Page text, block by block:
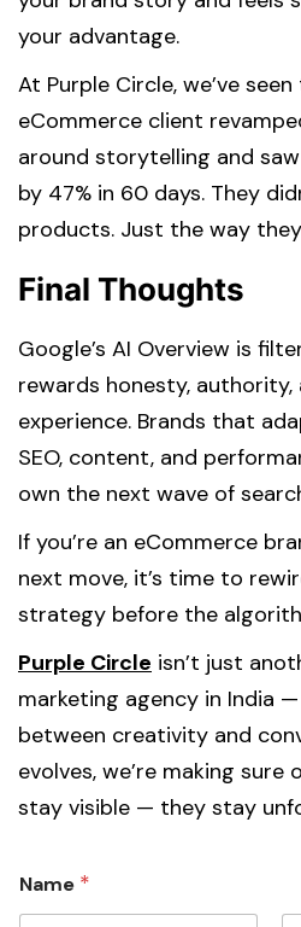
your advantage.
At Purple Circle, we’ve
eCommerce client
around storytelling and
by 47% in 60 days. They
products. Just the way
Final Thoughts
Google’s AI Overview is
rewards honesty, authority,
experience. Brands that
SEO, content, and
own the next wave of
If you’re an eCommerce
next move, it’s time to
strategy before the
Purple Circle isn’t just
marketing agency in India
between creativity and
evolves, we’re making
stay visible — they stay
Name *